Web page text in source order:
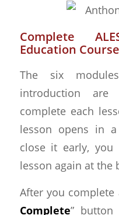
Complete
Education Course
The six
introduction
complete each
lesson opens in
close it early,
lesson again at the
After you complete
Complete”